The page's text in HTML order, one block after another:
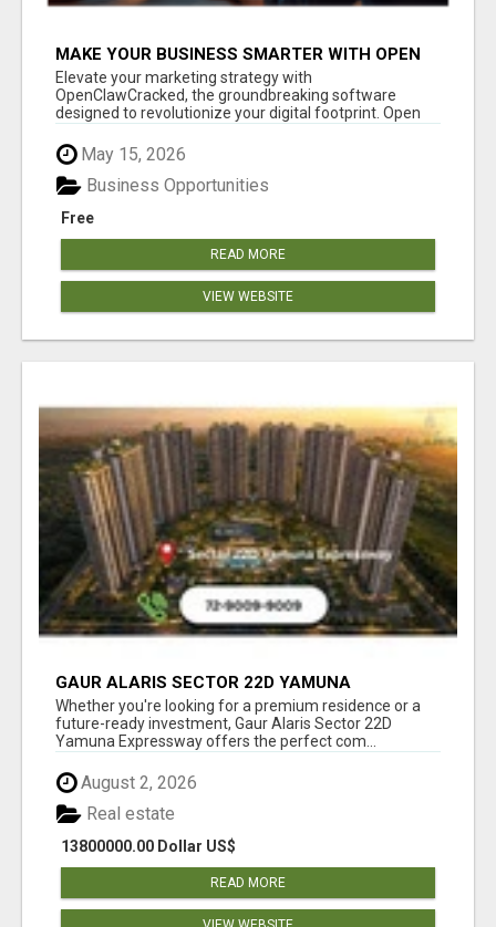
MAKE YOUR BUSINESS SMARTER WITH OPEN
CLAW AI!
Elevate your marketing strategy with
OpenClawCracked, the groundbreaking software
designed to revolutionize your digital footprint. Open
May 15, 2026
Free
Business Opportunities
READ MORE
VIEW WEBSITE
GAUR ALARIS SECTOR 22D YAMUNA
EXPRESSWAY
Whether you're looking for a premium residence or a
future-ready investment, Gaur Alaris Sector 22D
Yamuna Expressway offers the perfect com...
August 2, 2026
13800000.00 Dollar US$
Real estate
READ MORE